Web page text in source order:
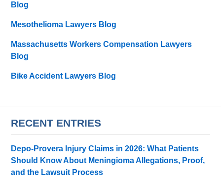
Blog
Mesothelioma Lawyers Blog
Massachusetts Workers Compensation Lawyers
Blog
Bike Accident Lawyers Blog
RECENT ENTRIES
Depo-Provera Injury Claims in 2026: What Patients
Should Know About Meningioma Allegations, Proof,
and the Lawsuit Process